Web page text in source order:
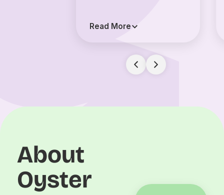
Read More
About
Oyster